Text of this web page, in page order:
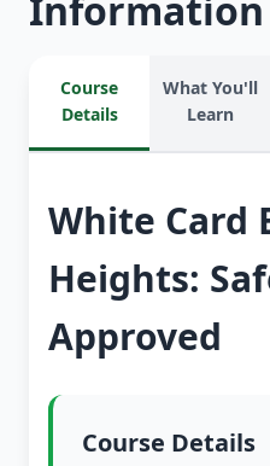
Information
Course
Details
What You'll
Learn
White Card
Heights:
Approved
Course Details